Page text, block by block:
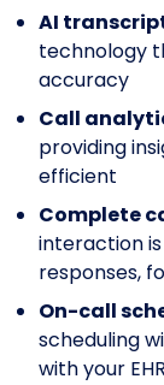
AI
technology
accuracy
Call
providing
efficient
Complete
interaction
responses,
On-call
scheduling
with your